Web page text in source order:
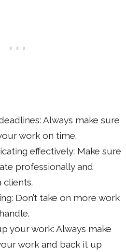
Always make sure
work on time.
effectively: Make sure
professionally and
Don’t take on more work
your work: Always make
work and back it up